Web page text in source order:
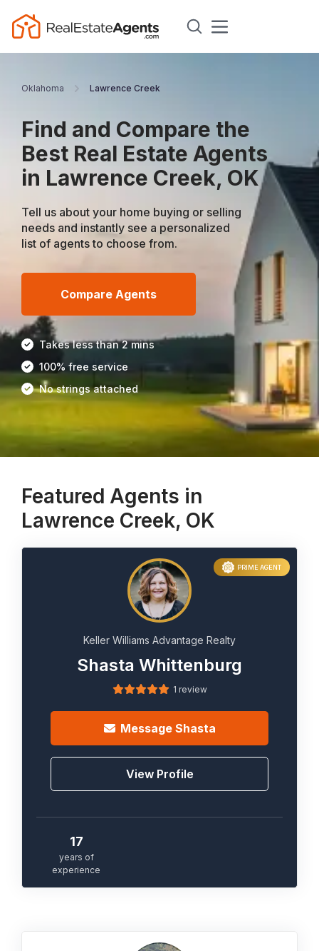
Oklahoma Lawrence Creek
Find and Compare the
Best Real Estate Agents
in Lawrence Creek, OK
Tell us about your home buying or selling
needs and instantly see a personalized
list of agents to choose from.
Compare Agents
Takes less than 2 mins
100% free service
No strings attached
Featured Agents in
Lawrence Creek, OK
PRIME AGENT
Keller Williams Advantage Realty
Shasta Whittenburg
1 review
Message Shasta
View Profile
17
years of
experience